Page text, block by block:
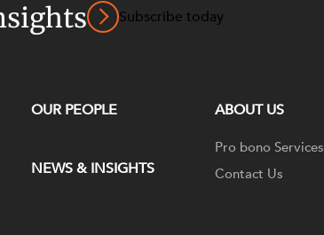
Subscribe today
OUR PEOPLE
NEWS & INSIGHTS
ABOUT US
Pro bono Services
Contact Us